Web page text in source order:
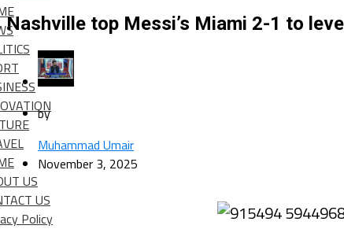
US
US
Policy
Nashville top Messi’s Miami 2-1 to
by
Muhammad Umair
November 3, 2025